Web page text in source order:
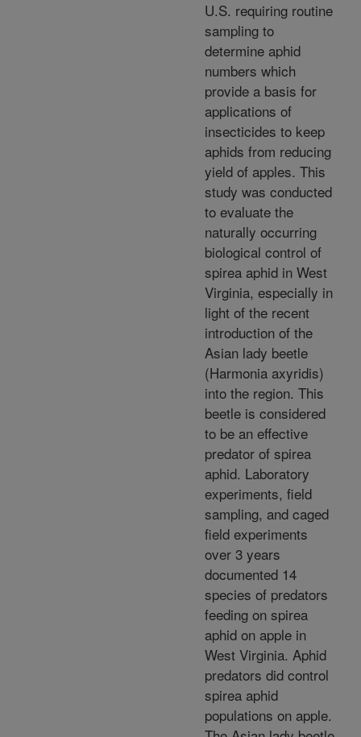
U.S. requiring routine
sampling to
determine aphid
numbers which
provide a basis for
applications of
insecticides to keep
aphids from reducing
yield of apples. This
study was conducted
to evaluate the
naturally occurring
biological control of
spirea aphid in West
Virginia, especially in
light of the recent
introduction of the
Asian lady beetle
(Harmonia axyridis)
into the region. This
beetle is considered
to be an effective
predator of spirea
aphid. Laboratory
experiments, field
sampling, and caged
field experiments
over 3 years
documented 14
species of predators
feeding on spirea
aphid on apple in
West Virginia. Aphid
predators did control
spirea aphid
populations on apple.